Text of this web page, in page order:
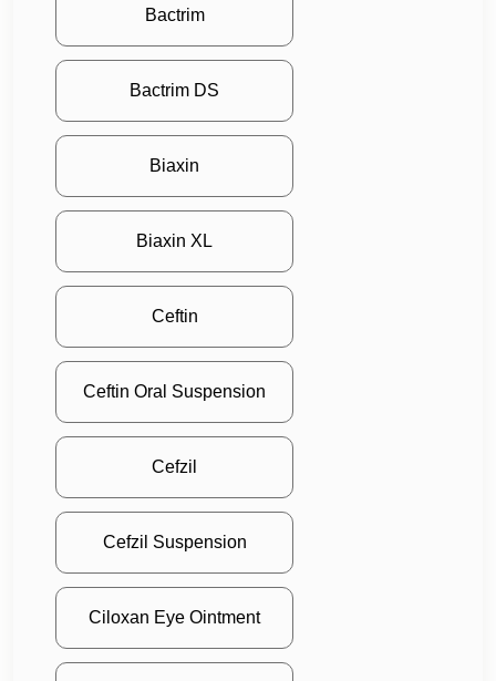
Bactrim
Bactrim DS
Biaxin
Biaxin XL
Ceftin
Ceftin Oral Suspension
Cefzil
Cefzil Suspension
Ciloxan Eye Ointment